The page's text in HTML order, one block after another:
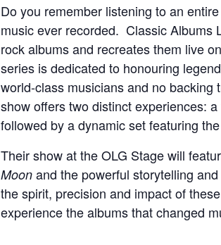
Do you remember listening to an
music ever recorded. Classic Albums
rock albums and recreates them live
series is dedicated to honouring
world-class musicians and no
show offers two distinct experiences:
followed by a dynamic set featuring
Their show at the OLG Stage will
Moon and the powerful storytelling
the spirit, precision and impact of
experience the albums that changed